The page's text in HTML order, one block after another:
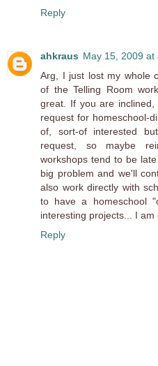
Reply
ahkraus May 15, 2009 at
Arg, I just lost my whole
of the Telling Room
great. If you are
request for homeschool-
of, sort-of interested
request, so maybe
workshops tend to be
big problem and we'll
also work directly with
to have a homeschool
interesting projects... I am
Reply